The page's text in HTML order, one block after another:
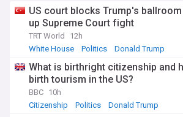
US court blocks Trump's
up Supreme Court fight
TRT World
12h
White House
Politics Donald Trump
What is birthright citizenship and
birth tourism in the US?
BBC 10h
Citizenship
Politics Donald Trump